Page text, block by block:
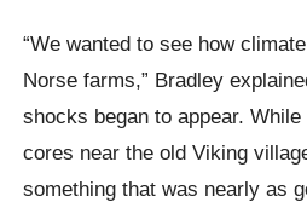
“We wanted to see how
Norse farms,” Bradley
shocks began to appear.
cores near the old Viking
something that was nearly as